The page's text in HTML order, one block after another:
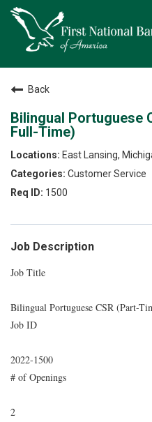
Back
Bilingual Portuguese
Full-Time)
East Lansing,
Customer Service
1500
Job Description
Job Title
Bilingual Portuguese CSR (Part-
Job ID
2022-1500
# of Openings
2